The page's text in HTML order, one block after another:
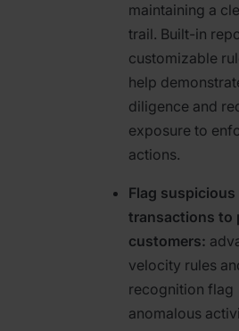
maintaining a
trail. Built-in
customizable
help
diligence and
exposure to
actions.
Flag suspicious
transactions to
customers:
velocity rules
recognition flag
anomalous